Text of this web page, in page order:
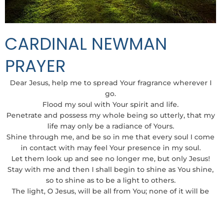
CARDINAL NEWMAN
PRAYER
Dear Jesus, help me to spread Your fragrance wherever I
go.
Flood my soul with Your spirit and life.
Penetrate and possess my whole being so utterly, that my
life may only be a radiance of Yours.
Shine through me, and be so in me that every soul I come
in contact with may feel Your presence in my soul.
Let them look up and see no longer me, but only Jesus!
Stay with me and then I shall begin to shine as You shine,
so to shine as to be a light to others.
The light, O Jesus, will be all from You; none of it will be